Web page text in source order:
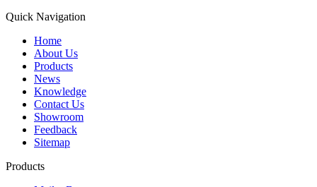
Quick Navigation
Home
About Us
Products
News
Knowledge
Contact Us
Showroom
Feedback
Sitemap
Products